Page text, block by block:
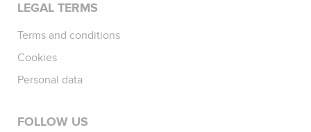
LEGAL TERMS
Terms and conditions
Cookies
Personal data
FOLLOW US